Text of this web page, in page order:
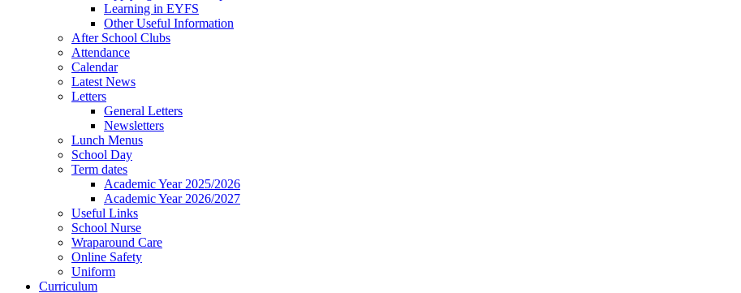
Learning in EYFS
Other Useful Information
After School Clubs
Attendance
Calendar
Latest News
Letters
General Letters
Newsletters
Lunch Menus
School Day
Term dates
Academic Year 2025/2026
Academic Year 2026/2027
Useful Links
School Nurse
Wraparound Care
Online Safety
Uniform
Curriculum